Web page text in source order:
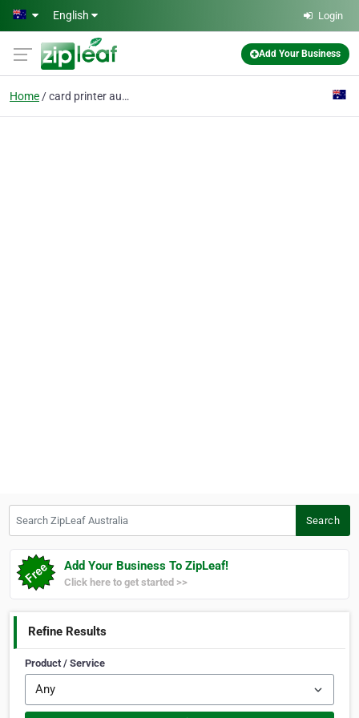
Skip to main content
English Login
Add Your Business
Home card printer australia
Search
Add Your Business To ZipLeaf!
Click here to get started >>
Refine Results
Product / Service